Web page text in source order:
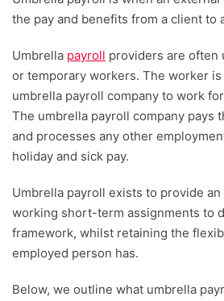
zero bias or partiality.
Written and reviewed by:
The Startups Team
the pay and benefits from a client to
Umbrella payroll providers are often
or temporary workers. The worker
umbrella payroll company to work
The umbrella payroll company pays
and processes any other
holiday and sick pay.
Umbrella payroll exists to provide
working short-term assignments to
framework, whilst retaining the
employed person has.
Below, we outline what umbrella